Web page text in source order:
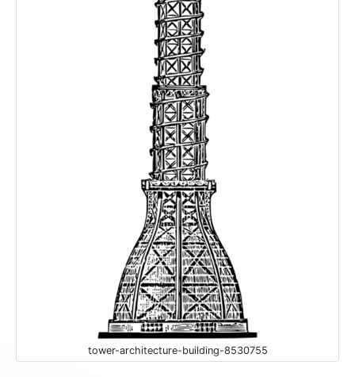
tower-architecture-building-8530755